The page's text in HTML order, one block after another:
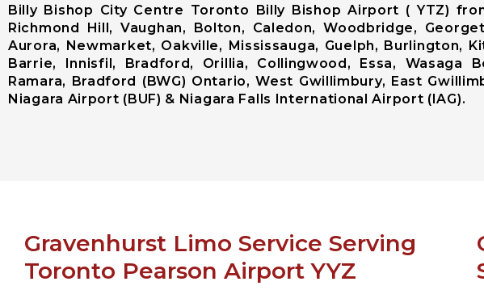
Billy Bishop City Centre Toronto Billy Bishop Airport ( YTZ)
Richmond Hill, Vaughan, Bolton, Caledon, Woodbridge,
Aurora, Newmarket, Oakville, Mississauga, Guelph, Burlington,
Barrie, Innisfil, Bradford, Orillia, Collingwood, Essa, Wasaga
Ramara, Bradford (BWG) Ontario, West Gwillimbury, East
Niagara Airport (BUF) & Niagara Falls International Airport (IAG).
Gravenhurst Limo Service Serving
Toronto Pearson Airport YYZ